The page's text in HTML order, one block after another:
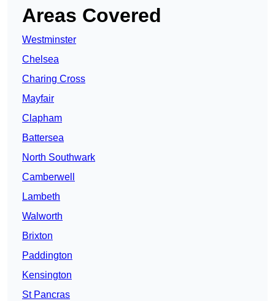
Areas Covered
Westminster
Chelsea
Charing Cross
Mayfair
Clapham
Battersea
North Southwark
Camberwell
Lambeth
Walworth
Brixton
Paddington
Kensington
St Pancras